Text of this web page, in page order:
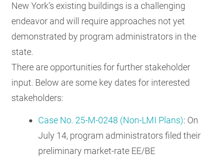
New York’s existing buildings is a challenging
endeavor and will require approaches not yet
demonstrated by program administrators in the
state.
There are opportunities for further stakeholder
input. Below are some key dates for interested
stakeholders:
Case No. 25-M-0248 (Non-LMI Plans): On
July 14, program administrators filed their
preliminary market-rate EE/BE